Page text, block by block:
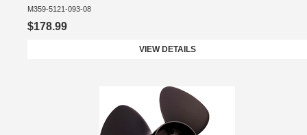
M359-5121-093-08
$178.99
VIEW DETAILS